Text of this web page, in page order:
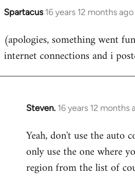
Spartacus 16 years 12 months ago
In
to
Welcome
libcom.org
(apologies, something went
internet connections and i
Steven. 16 years 12 months
In
to
Welcome
libcom.org
Yeah, don't use the auto
only use the one where
region from the list of